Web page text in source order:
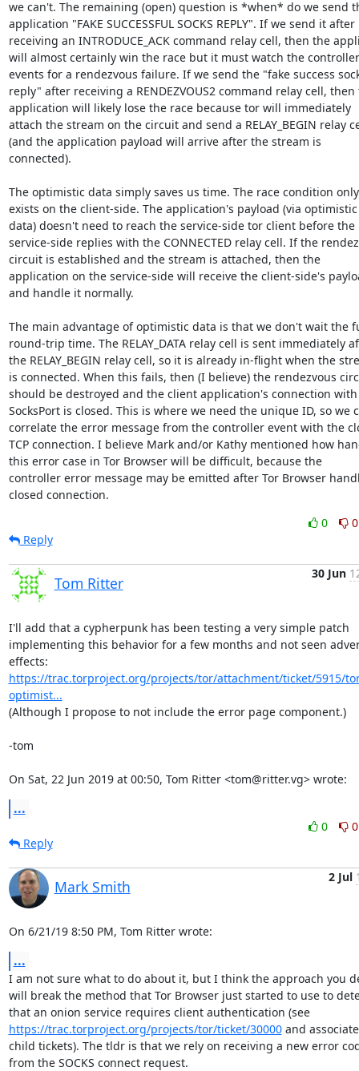
we can't. The remaining (open) question is *when* do we send
application "FAKE SUCCESSFUL SOCKS REPLY". If we send it after
receiving an INTRODUCE_ACK command relay cell, then the
will almost certainly win the race but it must watch the controller
events for a rendezvous failure. If we send the "fake success
reply" after receiving a RENDEZVOUS2 command relay cell, then
application will likely lose the race because tor will immediately
attach the stream on the circuit and send a RELAY_BEGIN relay
(and the application payload will arrive after the stream is
connected).
The optimistic data simply saves us time. The race condition only
exists on the client-side. The application's payload (via optimistic
data) doesn't need to reach the service-side tor client before the
service-side replies with the CONNECTED relay cell. If the
circuit is established and the stream is attached, then the
application on the service-side will receive the client-side's
and handle it normally.
The main advantage of optimistic data is that we don't wait the
round-trip time. The RELAY_DATA relay cell is sent immediately
the RELAY_BEGIN relay cell, so it is already in-flight when the
is connected. When this fails, then (I believe) the rendezvous
should be destroyed and the client application's connection
SocksPort is closed. This is where we need the unique ID, so we
correlate the error message from the controller event with the
TCP connection. I believe Mark and/or Kathy mentioned how
this error case in Tor Browser will be difficult, because the
controller error message may be emitted after Tor Browser
closed connection.
0
0
Reply
Tom Ritter
30 Jun
I'll add that a cypherpunk has been testing a very simple patch
implementing this behavior for a few months and not seen
https://trac.torproject.org/projects/tor/attachment/ticket/5915/
optimist...
(Although I propose to not include the error page component.)
-tom
On Sat, 22 Jun 2019 at 00:50, Tom Ritter <tom@ritter.vg> wrote:
...
0
0
Reply
Mark Smith
2 Jul
On 6/21/19 8:50 PM, Tom Ritter wrote:
...
I am not sure what to do about it, but I think the approach you
will break the method that Tor Browser just started to use to
that an onion service requires client authentication (see
https://trac.torproject.org/projects/tor/ticket/30000 and
child tickets). The tldr is that we rely on receiving a new error
from the SOCKS connect request.